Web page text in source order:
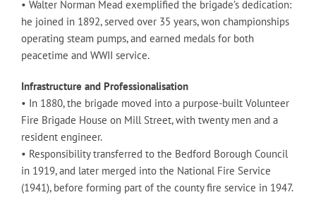
• Walter Norman Mead exemplified the brigade’s dedication:
he joined in 1892, served over 35 years, won championships
operating steam pumps, and earned medals for both
peacetime and WWII service.
Infrastructure and Professionalisation
• In 1880, the brigade moved into a purpose-built Volunteer
Fire Brigade House on Mill Street, with twenty men and a
resident engineer.
• Responsibility transferred to the Bedford Borough Council
in 1919, and later merged into the National Fire Service
(1941), before forming part of the county fire service in 1947.